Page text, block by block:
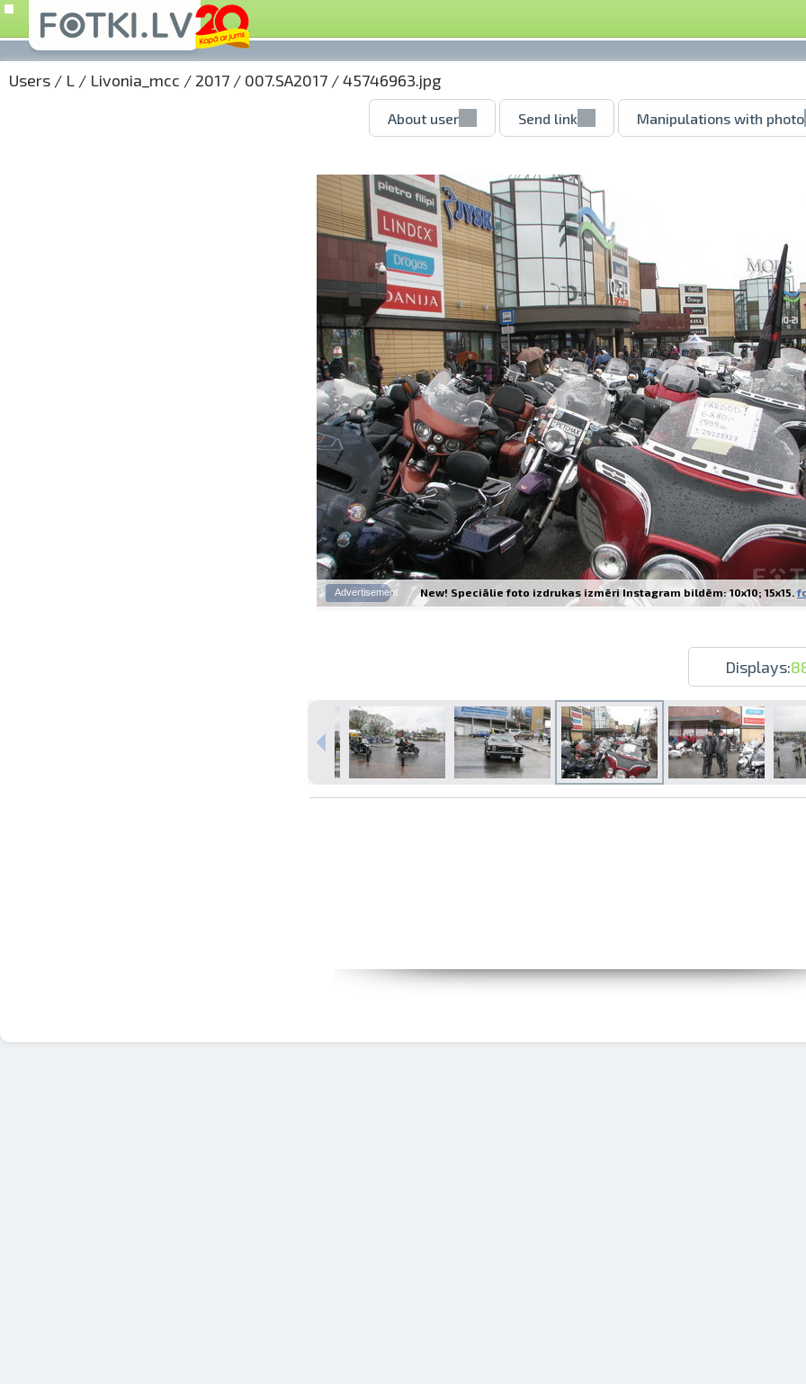
Prints within 1 hour in Riga – order
Various formats and paper types for
Delivery throughout Latvia or pick up
Users / L / Livonia_mcc / 2017 / 007.SA2017 / 45746963.jpg
About user Send link Manipulations with photo
Advertisement New! Speciālie foto izdrukas izmēri Instagram bildēm: 10x10; 15x15.
Displays: